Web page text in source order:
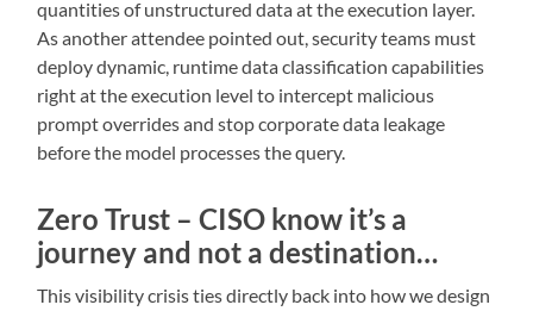
quantities of unstructured data at the execution layer.
As another attendee pointed out, security teams must
deploy dynamic, runtime data classification capabilities
right at the execution level to intercept malicious
prompt overrides and stop corporate data leakage
before the model processes the query.
Zero Trust – CISO know it’s a
journey and not a destination…
This visibility crisis ties directly back into how we design